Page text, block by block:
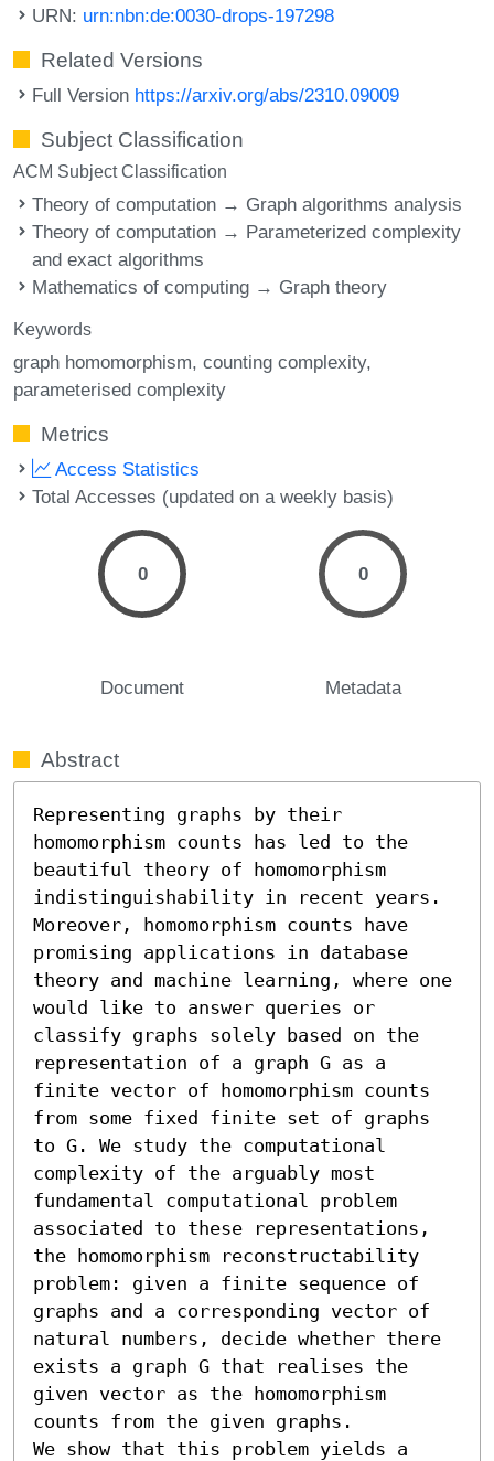
URN: urn:nbn:de:0030-drops-197298
Related Versions
Full Version https://arxiv.org/abs/2310.09009
Subject Classification
ACM Subject Classification
Theory of computation → Graph algorithms analysis
Theory of computation → Parameterized complexity
and exact algorithms
Mathematics of computing → Graph theory
Keywords
graph homomorphism counting complexity
parameterised complexity
Metrics
Access Statistics
Total Accesses (updated on a weekly basis)
0
Document
0
Metadata
Abstract
Representing graphs by their
homomorphism counts has led to the
beautiful theory of homomorphism
indistinguishability in recent years.
Moreover, homomorphism counts have
promising applications in database
theory and machine learning, where one
would like to answer queries or
classify graphs solely based on the
representation of a graph G as a
finite vector of homomorphism counts
from some fixed finite set of graphs
to G. We study the computational
complexity of the arguably most
fundamental computational problem
associated to these representations,
the homomorphism reconstructability
problem: given a finite sequence of
graphs and a corresponding vector of
natural numbers, decide whether there
exists a graph G that realises the
given vector as the homomorphism
counts from the given graphs.
We show that this problem yields a